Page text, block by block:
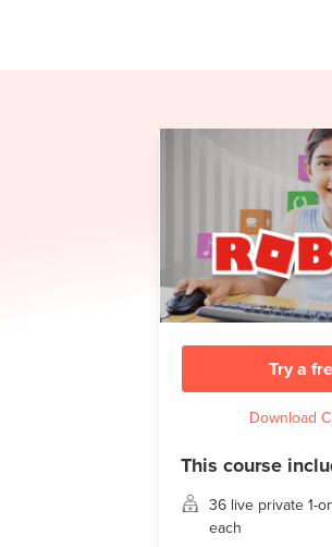
Try a
Download
This course
36 live private 1-
each